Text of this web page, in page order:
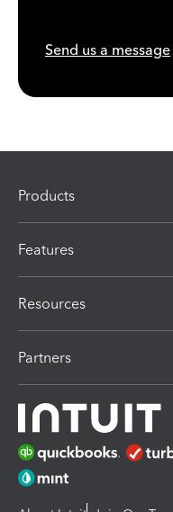
Send us a message
Products
Features
Resources
Partners